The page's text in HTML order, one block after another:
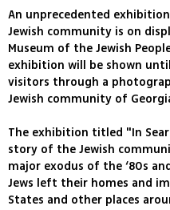
An unprecedented
Jewish community is on
Museum of the Jewish
exhibition will be shown
visitors through a
Jewish community of
The exhibition titled "In
story of the Jewish
major exodus of the ‘80s
Jews left their homes and
States and other places